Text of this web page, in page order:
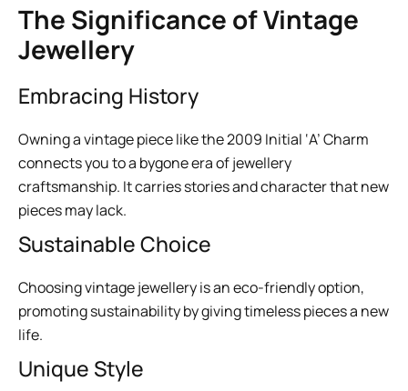
The Significance of Vintage
Jewellery
Embracing History
Owning a vintage piece like the 2009 Initial ‘A’ Charm
connects you to a bygone era of jewellery
craftsmanship. It carries stories and character that new
pieces may lack.
Sustainable Choice
Choosing vintage jewellery is an eco-friendly option,
promoting sustainability by giving timeless pieces a new
life.
Unique Style